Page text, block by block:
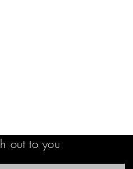
out to you